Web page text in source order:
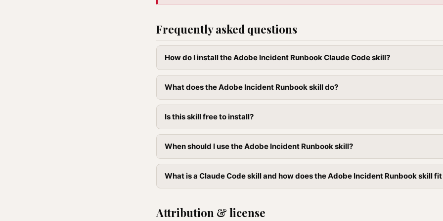
Frequently asked questions
How do I install the Adobe Incident Runbook Claude Code skill?
What does the Adobe Incident Runbook skill do?
Is this skill free to install?
When should I use the Adobe Incident Runbook skill?
What is a Claude Code skill and how does the Adobe Incident Runbook skill fit
Attribution & license